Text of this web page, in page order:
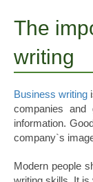
The
writing
Business writing
companies
information.
company`s
Modern people